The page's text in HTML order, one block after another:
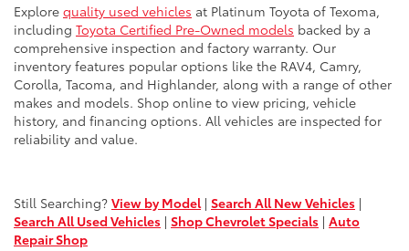
Explore quality used vehicles at Platinum Toyota of Texoma,
including Toyota Certified Pre-Owned models backed by a
comprehensive inspection and factory warranty. Our
inventory features popular options like the RAV4, Camry,
Corolla, Tacoma, and Highlander, along with a range of other
makes and models. Shop online to view pricing, vehicle
history, and financing options. All vehicles are inspected for
reliability and value.
Still Searching? View by Model | Search All New Vehicles |
Search All Used Vehicles | Shop Chevrolet Specials | Auto
Repair Shop